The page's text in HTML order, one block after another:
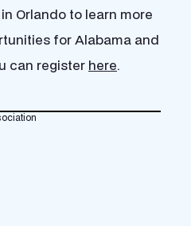
Orlando to learn more
for Alabama and
can register here.